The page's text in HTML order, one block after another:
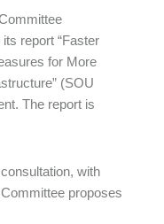
report “Faster
for More
(SOU
The report is
with
proposes